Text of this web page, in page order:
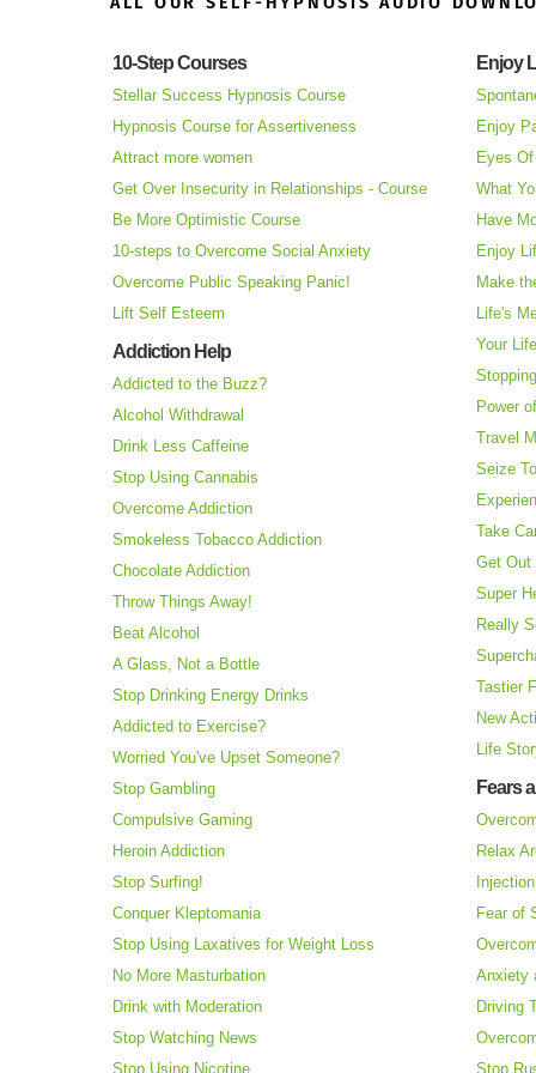
10-Step Courses
Stellar Success Hypnosis Course
Hypnosis Course for Assertiveness
Attract more women
Get Over Insecurity in Relationships - Course
Be More Optimistic Course
10-steps to Overcome Social Anxiety
Overcome Public Speaking Panic!
Lift Self Esteem
Addiction Help
Addicted to the Buzz?
Alcohol Withdrawal
Drink Less Caffeine
Stop Using Cannabis
Overcome Addiction
Smokeless Tobacco Addiction
Chocolate Addiction
Throw Things Away!
Beat Alcohol
A Glass, Not a Bottle
Stop Drinking Energy Drinks
Addicted to Exercise?
Worried You've Upset Someone?
Stop Gambling
Compulsive Gaming
Heroin Addiction
Stop Surfing!
Conquer Kleptomania
Stop Using Laxatives for Weight Loss
No More Masturbation
Drink with Moderation
Stop Watching News
Stop Using Nicotine
Enjoy
Enjoy
Eyes
What
Have
Enjoy
Make
Life's
Your
Power
Travel
Seize
Take
Get Out
Super
Really
Tastier
New
Life
Fears
Relax
Fear of
Anxiety
Driving
Stop